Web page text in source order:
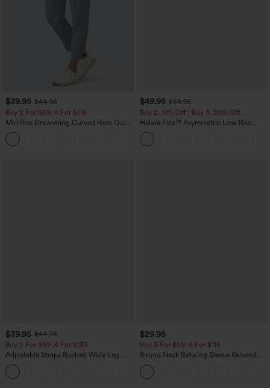
$39.95 $44.95
Buy 2 For $59, 4 For $118
Mid Rise Drawstring Curved Hem Quick
Dry Golf Tapered Pants with Pockets-
UPF40+
$49.95 $54.95
Buy 2, 10% Off | Buy 3, 20% Off
Halara Flex™ Asymmetric Low Rise
Zipper Pockets Baggy Wide Leg
Washed Casual Jeans
$39.95 $44.95
Buy 2 For $69 ,4 For $138
Adjustable Straps Ruched Wide Leg
Heathered Casual Jumpsuit with
Pockets-Easy Peezy
$29.95
Buy 3 For $59, 6 For $118
Round Neck Batwing Sleeve Relaxed
Casual Top